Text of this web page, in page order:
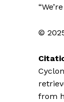
©
from